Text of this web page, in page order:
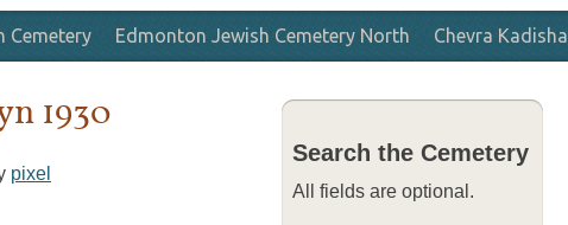
Cemetery Edmonton Jewish Cemetery North Chevra Kadisha
1930
pixel
Search the Cemetery
All fields are optional.